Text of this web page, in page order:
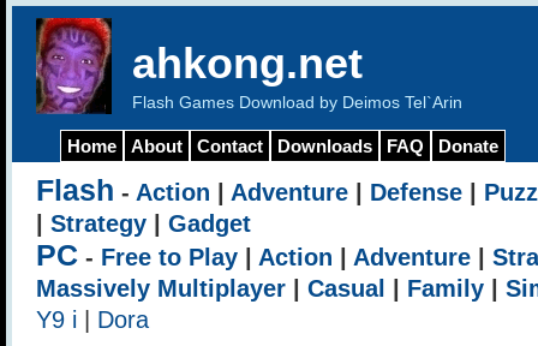
ahkong.net
Flash Games Download by Deimos Tel`Arin
Home About Contact Downloads FAQ Donate
Flash - Action Adventure Defense
Strategy Gadget
PC - Free to Play Action Adventure
Massively Multiplayer
Casual Family
Y9 i
Dora